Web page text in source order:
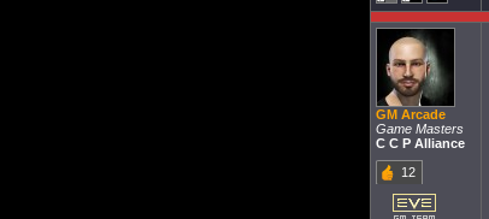
GM Arcade
Game Masters
C C P Alliance
12